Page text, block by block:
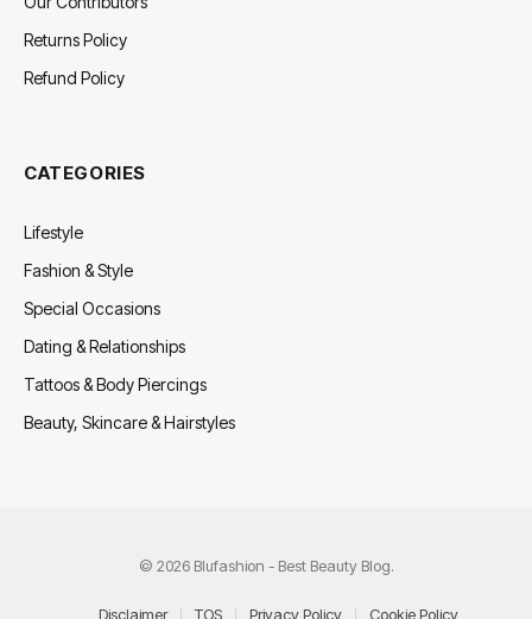
Returns Policy
Refund Policy
CATEGORIES
Lifestyle
Fashion & Style
Special Occasions
Dating & Relationships
Tattoos & Body Piercings
Beauty, Skincare & Hairstyles
© 2026 Blufashion - Best Beauty Blog.
Disclaimer TOS Privacy Policy Cookie Policy